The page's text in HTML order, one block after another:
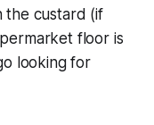
the custard (if
floor is
looking for